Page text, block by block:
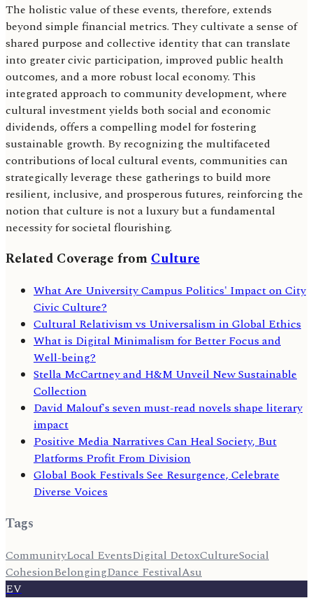
The holistic value of these events, therefore, extends
beyond simple financial metrics. They cultivate a sense of
shared purpose and collective identity that can translate
into greater civic participation, improved public health
outcomes, and a more robust local economy. This
integrated approach to community development, where
cultural investment yields both social and economic
dividends, offers a compelling model for fostering
sustainable growth. By recognizing the multifaceted
contributions of local cultural events, communities can
strategically leverage these gatherings to build more
resilient, inclusive, and prosperous futures, reinforcing the
notion that culture is not a luxury but a fundamental
necessity for societal flourishing.
Related Coverage fromCulture
What Are University Campus Politics' Impact on City
Civic Culture?
Cultural Relativism vs Universalism in Global Ethics
What is Digital Minimalism for Better Focus and
Well-being?
Stella McCartney and H&M Unveil New Sustainable
Collection
David Malouf's seven must-read novels shape literary
impact
Positive Media Narratives Can Heal Society, But
Platforms Profit From Division
Global Book Festivals See Resurgence, Celebrate
Diverse Voices
Tags
CommunityLocal EventsDigital DetoxCultureSocial
CohesionBelongingDance FestivalAsu
EV